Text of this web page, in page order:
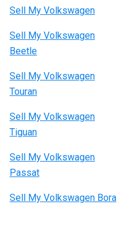
Sell My Volkswagen
Sell My Volkswagen
Beetle
Sell My Volkswagen
Touran
Sell My Volkswagen
Tiguan
Sell My Volkswagen
Passat
Sell My Volkswagen Bora